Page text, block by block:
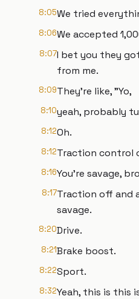
8:05We tried
8:06We accepted
8:07I bet you they
from me.
8:09They're like, "Yo,
8:10yeah, probably
8:12Oh.
8:12Traction control
8:16You're savage,
8:17Traction off and
savage.
8:20Drive.
8:21Brake boost.
8:22Sport.
8:32Yeah, this is this